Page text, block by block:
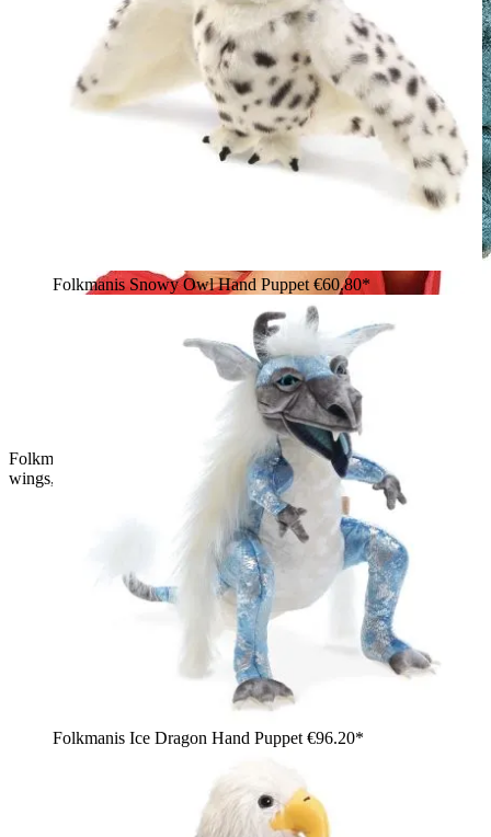
Folkmanis Sky Dragon hand puppet in blue-grey with black
wings, operated by a child on an outstretched arm
Folkmanis Snowy Owl Hand Puppet €60.80*
Folkmanis Ice Dragon Hand Puppet €96.20*